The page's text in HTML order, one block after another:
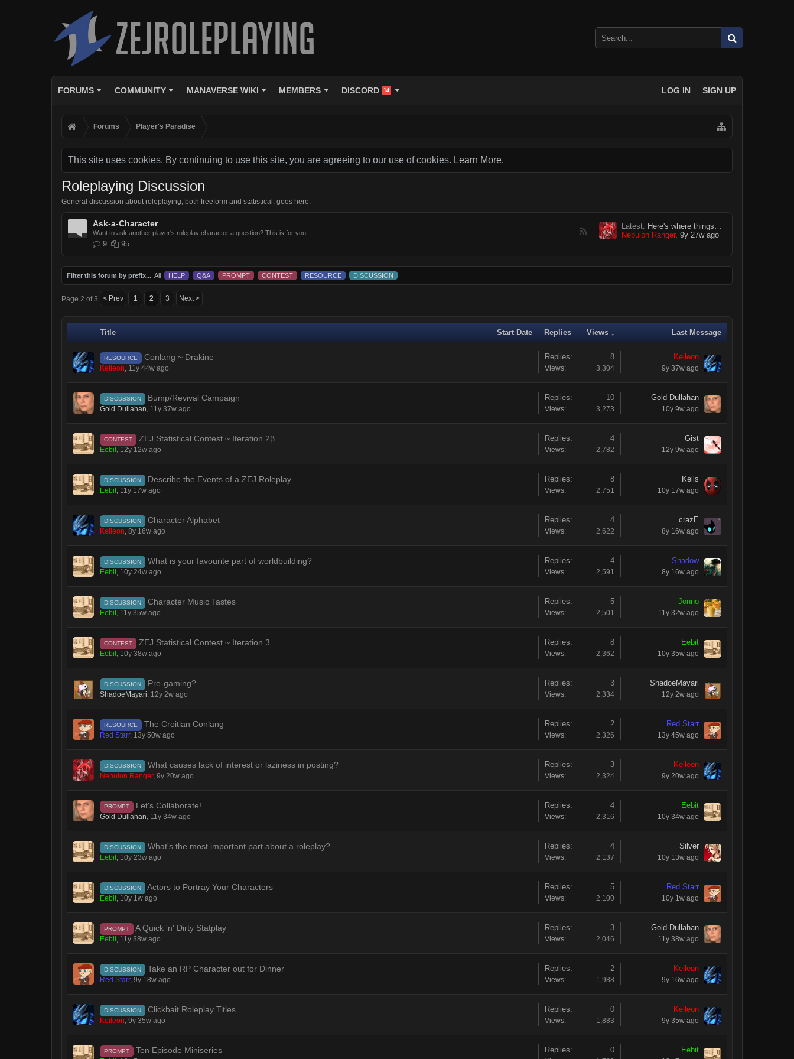
FORUMS COMMUNITY MANAVERSE WIKI MEMBERS DISCORD 14 LOG IN SIGN UP
Forums Player's Paradise
This site uses cookies. By continuing to use this site, you are agreeing to our use of cookies. Learn More.
Roleplaying Discussion
General discussion about roleplaying, both freeform and statistical, goes here.
Ask-a-Character
Want to ask another player's roleplay character a question? This is for you.
9 95
Latest: Here's where things get weird...
Nebulon Ranger, 9y 27w ago
Filter this forum by prefix... All HELP Q&A PROMPT CONTEST RESOURCE DISCUSSION
Page 2 of 3 < Prev 1 2 3 Next >
Title Start Date Replies Views ↓ Last Message
RESOURCE Conlang ~ Drakine
Keileon, 11y 44w ago
Replies: 8
Views: 3,304
Keileon
9y 37w ago
DISCUSSION Bump/Revival Campaign
Gold Dullahan, 11y 37w ago
Replies: 10
Views: 3,273
Gold Dullahan
10y 9w ago
CONTEST ZEJ Statistical Contest ~ Iteration 2β
Eebit, 12y 12w ago
Replies: 4
Views: 2,782
Gist
12y 9w ago
DISCUSSION Describe the Events of a ZEJ Roleplay...
Eebit, 11y 17w ago
Replies: 8
Views: 2,751
Kells
10y 17w ago
DISCUSSION Character Alphabet
Keileon, 8y 16w ago
Replies: 4
Views: 2,622
crazE
8y 16w ago
DISCUSSION What is your favourite part of worldbuilding?
Eebit, 10y 24w ago
Replies: 4
Views: 2,591
Shadow
8y 16w ago
DISCUSSION Character Music Tastes
Eebit, 11y 35w ago
Replies: 5
Views: 2,501
Jonno
11y 32w ago
CONTEST ZEJ Statistical Contest ~ Iteration 3
Eebit, 10y 38w ago
Replies: 8
Views: 2,362
Eebit
10y 35w ago
DISCUSSION Pre-gaming?
ShadoeMayari, 12y 2w ago
Replies: 3
Views: 2,334
ShadoeMayari
12y 2w ago
RESOURCE The Croitian Conlang
Red Starr, 13y 50w ago
Replies: 2
Views: 2,326
Red Starr
13y 45w ago
DISCUSSION What causes lack of interest or laziness in posting?
Nebulon Ranger, 9y 20w ago
Replies: 3
Views: 2,324
Keileon
9y 20w ago
PROMPT Let's Collaborate!
Gold Dullahan, 11y 34w ago
Replies: 4
Views: 2,316
Eebit
10y 34w ago
DISCUSSION What's the most important part about a roleplay?
Eebit, 10y 23w ago
Replies: 4
Views: 2,137
Silver
10y 13w ago
DISCUSSION Actors to Portray Your Characters
Eebit, 10y 1w ago
Replies: 5
Views: 2,100
Red Starr
10y 1w ago
PROMPT A Quick 'n' Dirty Statplay
Eebit, 11y 38w ago
Replies: 3
Views: 2,046
Gold Dullahan
11y 38w ago
DISCUSSION Take an RP Character out for Dinner
Red Starr, 9y 18w ago
Replies: 2
Views: 1,988
Keileon
9y 16w ago
DISCUSSION Clickbait Roleplay Titles
Keileon, 9y 35w ago
Replies: 0
Views: 1,883
Keileon
9y 35w ago
PROMPT Ten Episode Miniseries Replies: 0 Eebit